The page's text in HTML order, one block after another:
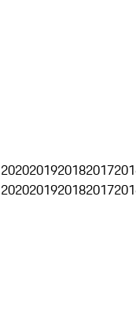
2020201920182017
2020201920182017